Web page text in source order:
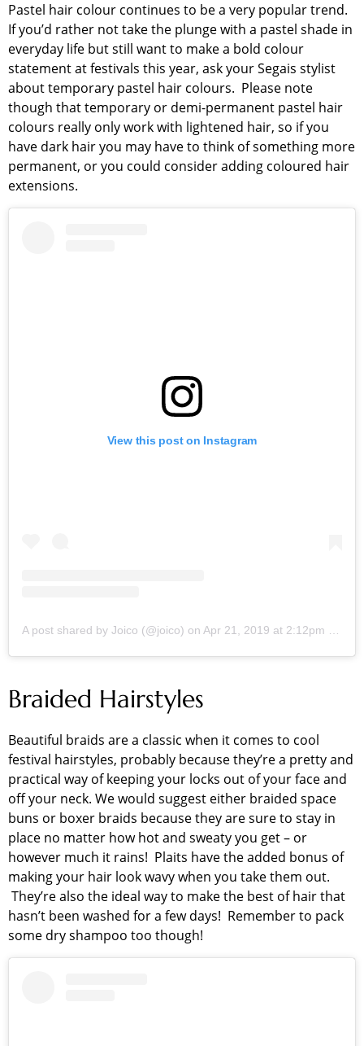
Pastel hair colour continues to be a very popular trend.
If you’d rather not take the plunge with a pastel shade in
everyday life but still want to make a bold colour
statement at festivals this year, ask your Segais stylist
about temporary pastel hair colours. Please note
though that temporary or demi-permanent pastel hair
colours really only work with lightened hair, so if you
have dark hair you may have to think of something more
permanent, or you could consider adding coloured hair
extensions.
View this post on Instagram
A post shared by Joico (@joico) on Apr 21, 2019 at 2:12pm PDT
Braided Hairstyles
Beautiful braids are a classic when it comes to cool
festival hairstyles, probably because they’re a pretty and
practical way of keeping your locks out of your face and
off your neck. We would suggest either braided space
buns or boxer braids because they are sure to stay in
place no matter how hot and sweaty you get – or
however much it rains! Plaits have the added bonus of
making your hair look wavy when you take them out.
They’re also the ideal way to make the best of hair that
hasn’t been washed for a few days! Remember to pack
some dry shampoo too though!